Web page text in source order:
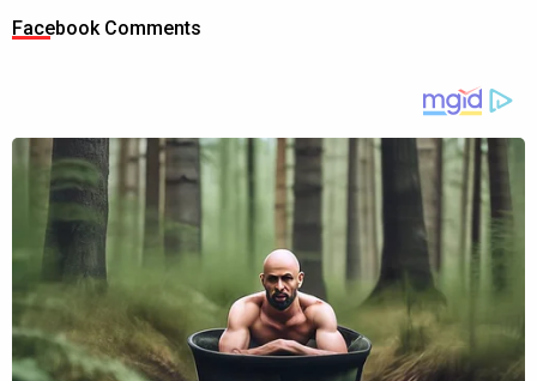
Facebook Comments